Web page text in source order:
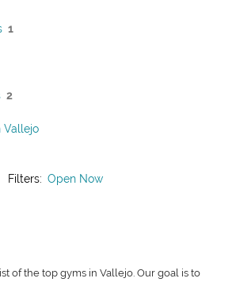
1
2
Vallejo
Filters: Open Now
of the top gyms in Vallejo. Our goal is to